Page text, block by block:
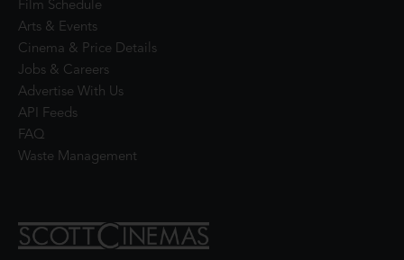
Film Schedule
Arts & Events
Cinema & Price Details
Jobs & Careers
Advertise With Us
API Feeds
FAQ
Waste Management